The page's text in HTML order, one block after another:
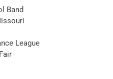
Band
League